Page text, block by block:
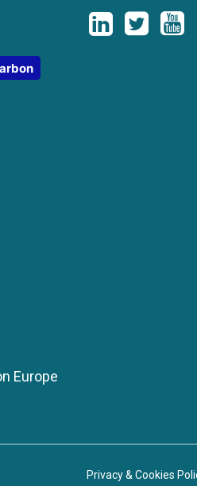
Europe
Privacy & Cookies